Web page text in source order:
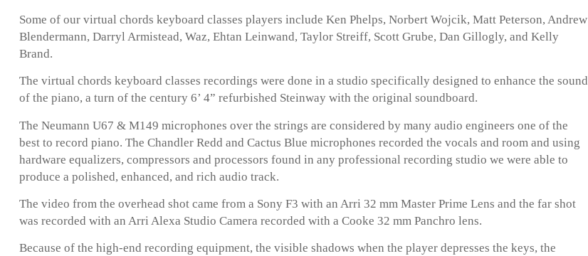
Some of our virtual chords keyboard classes players include Ken Phelps, Norbert Wojcik, Matt Peterson, Andrew
Blendermann, Darryl Armistead, Waz, Ehtan Leinwand, Taylor Streiff, Scott Grube, Dan Gillogly, and Kelly
Brand.
The virtual chords keyboard classes recordings were done in a studio specifically designed to enhance the sound
of the piano, a turn of the century 6’ 4” refurbished Steinway with the original soundboard.
The Neumann U67 & M149 microphones over the strings are considered by many audio engineers one of the
best to record piano. The Chandler Redd and Cactus Blue microphones recorded the vocals and room and using
hardware equalizers, compressors and processors found in any professional recording studio we were able to
produce a polished, enhanced, and rich audio track.
The video from the overhead shot came from a Sony F3 with an Arri 32 mm Master Prime Lens and the far shot
was recorded with an Arri Alexa Studio Camera recorded with a Cooke 32 mm Panchro lens.
Because of the high-end recording equipment, the visible shadows when the player depresses the keys, the